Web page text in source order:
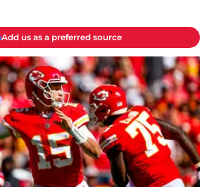
Add us as a preferred source